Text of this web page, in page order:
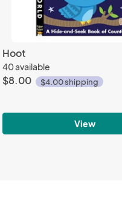
Hoot
40 available
$8.00 $4.00 shipping
View